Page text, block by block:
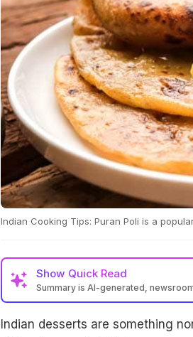
Indian Cooking Tips: Puran Poli is a
Show Quick Read
Summary is AI-generated,
Indian desserts are something